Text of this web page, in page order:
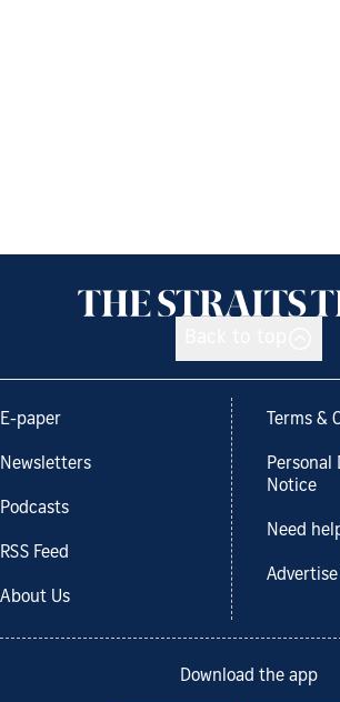
E-paper
Newsletters
Podcasts
RSS Feed
About Us
Terms &
Personal
Notice
Need
Download the app